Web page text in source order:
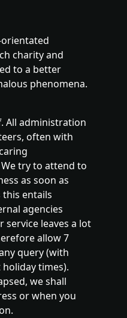
orientated
charity and
to a better
phenomena.
All administration
often with
try to attend to
as soon as
this entails
agencies
service leaves a lot
allow 7
query (with
times).
we shall
or when you